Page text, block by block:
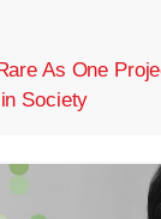
As One
Society